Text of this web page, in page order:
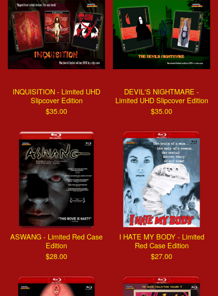
INQUISITION - Limited UHD
Slipcover Edition
$35.00
DEVIL'S NIGHTMARE -
Limited UHD Slipcover Edition
$35.00
ASWANG - Limited Red Case
Edition
$28.00
I HATE MY BODY - Limited
Red Case Edition
$27.00